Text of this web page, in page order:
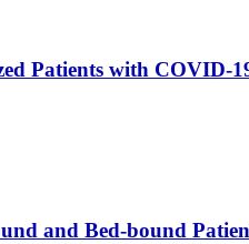
Patients with COVID-
and Bed-bound